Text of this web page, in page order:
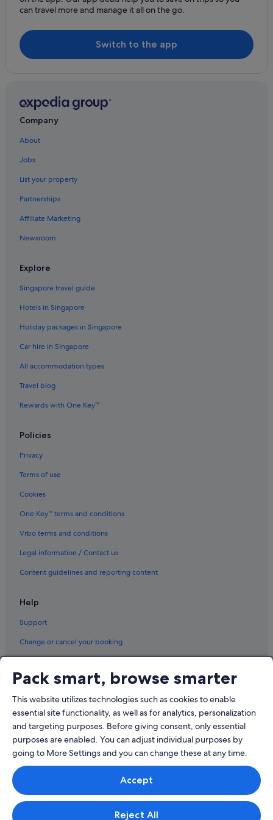
Motels in Hornby Island
Cabin Rentals in Lasqueti Island
Madeira Park Hotels
Hotels near Nanaimo Harbour Water Aerodrome
Budget Hotels in Nanaimo
Casino Hotels in Nanaimo
Gay friendly Hotels in Nanaimo
Luxury Hotels in Nanaimo
Pet friendly Hotels in Nanaimo
Nanaimo Hotels
Condo Rentals in Parksville
Beach Resorts in Parksville
Parksville Hotels
B&B in Qualicum Bay
Hotels with free breakfast in Qualicum Beach
Sandy Hook Hotels
Caravan Parks in Savary Island
Savary Island Hotels
Resorts in Savary Island
Sechelt Hotels
Stillwater Hotels
Best Western Hotels in Texada Island
Vananda Hotels
Youbou Hotels
can travel more and manage it all on the go.
Switch to the app
Company
About
Jobs
List your property
Partnerships
Affiliate Marketing
Newsroom
Explore
Singapore travel guide
Hotels in Singapore
Holiday packages in Singapore
Car hire in Singapore
All accommodation types
Travel blog
Rewards with One Key™
Policies
Privacy
Terms of use
Cookies
One Key™ terms and conditions
Vrbo terms and conditions
Legal information / Contact us
Content guidelines and reporting content
Help
Support
Change or cancel your booking
Book a flight using an airline credit
International travel documents
© 2026 Expedia, Inc., an Expedia Group company. All rights reserved.
Expedia and the Expedia Logo are trademarks or registered trademarks
Singapore Travel Licence No. TA03984 held by Expedia Services
Singapore Pte. Ltd. Customer Support: +65 6415 5555
Pack smart, browse smarter
This website utilizes technologies such as cookies to enable
essential site functionality, as well as for analytics, personalization
and targeting purposes. Before giving consent, only essential
purposes are enabled. You can adjust individual purposes by
going to More Settings and you can change these at any time.
Accept
Reject All